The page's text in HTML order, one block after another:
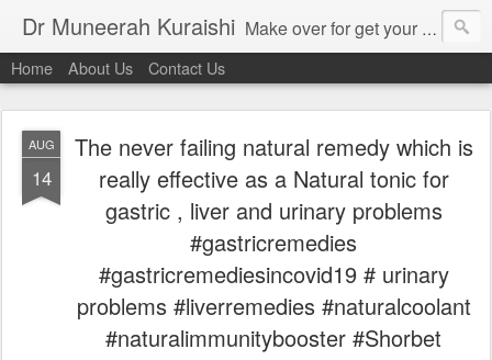
Dr Muneerah Kuraishi Make over for get your best skin today , best skin treatment for acne and pimples etc . Glow your skin without laser , Skin tips for you , skin treatments in india, hairloss India , secret for hair growth , thick black hair without weaving , grow hair naturally , natural food for weight loss , Safe Herbal remedies for , conceive naturally , food and family health/ weight gain , tips , fast weight gain without steroids , D.I.Y. herbs to gain weight. Skin and hair treatments in Mumbai
Home About Us Contact Us
AUG
14
The never failing natural remedy which is
really effective as a Natural tonic for
gastric , liver and urinary problems
#gastricremedies
#gastricremediesincovid19 # urinary
problems #liverremedies #naturalcoolant
#naturalimmunitybooster #Shorbet